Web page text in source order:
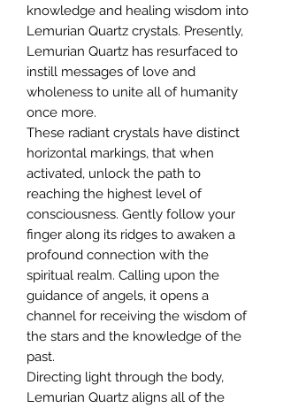
knowledge and healing wisdom into
Lemurian Quartz crystals. Presently,
Lemurian Quartz has resurfaced to
instill messages of love and
wholeness to unite all of humanity
once more.
These radiant crystals have distinct
horizontal markings, that when
activated, unlock the path to
reaching the highest level of
consciousness. Gently follow your
finger along its ridges to awaken a
profound connection with the
spiritual realm. Calling upon the
guidance of angels, it opens a
channel for receiving the wisdom of
the stars and the knowledge of the
past.
Directing light through the body,
Lemurian Quartz aligns all of the